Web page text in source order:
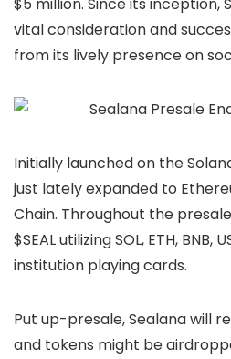
$5 million. Since its inception,
vital consideration and
from its lively presence on
Initially launched on the
just lately expanded to
Chain. Throughout the
$SEAL utilizing SOL, ETH, BNB,
institution playing cards.
Put up-presale, Sealana will
and tokens might be